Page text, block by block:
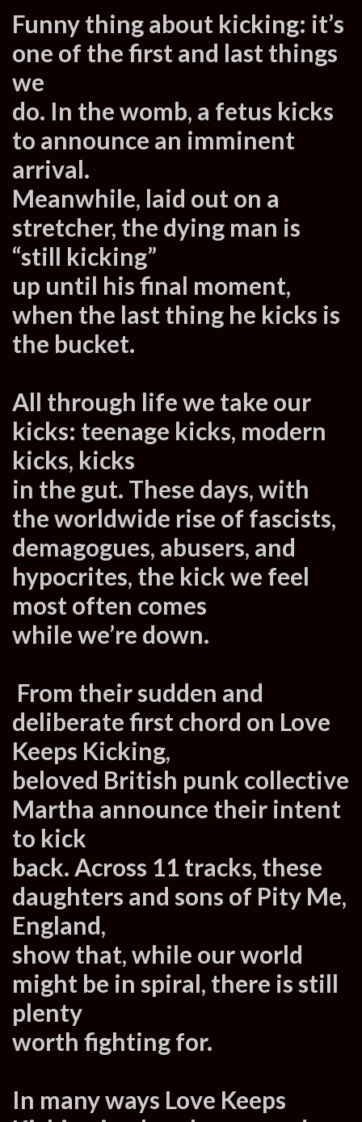
Funny thing about kicking: it’s
one of the first and last things
we
do. In the womb, a fetus kicks
to announce an imminent
arrival.
Meanwhile, laid out on a
stretcher, the dying man is
“still kicking”
up until his final moment,
when the last thing he kicks is
the bucket.
All through life we take our
kicks: teenage kicks, modern
kicks, kicks
in the gut. These days, with
the worldwide rise of fascists,
demagogues, abusers, and
hypocrites, the kick we feel
most often comes
while we’re down.
From their sudden and
deliberate first chord on Love
Keeps Kicking,
beloved British punk collective
Martha announce their intent
to kick
back. Across 11 tracks, these
daughters and sons of Pity Me,
England,
show that, while our world
might be in spiral, there is still
plenty
worth fighting for.
In many ways Love Keeps